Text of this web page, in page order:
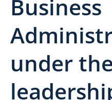
Business
under